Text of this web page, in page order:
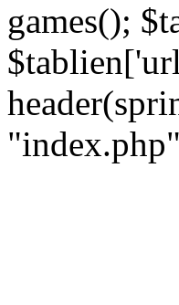
games();